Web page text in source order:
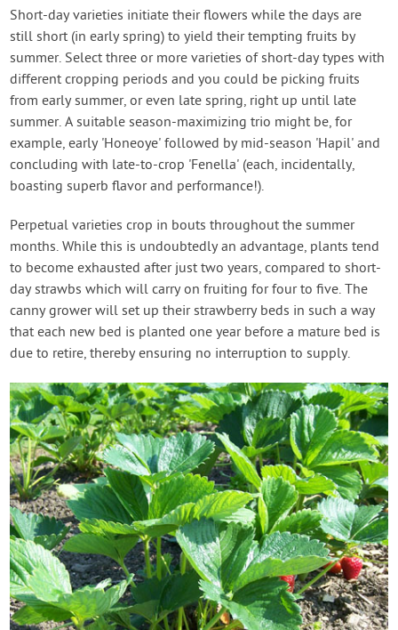
Short-day varieties initiate their flowers while the days are
still short (in early spring) to yield their tempting fruits by
summer. Select three or more varieties of short-day types with
different cropping periods and you could be picking fruits
from early summer, or even late spring, right up until late
summer. A suitable season-maximizing trio might be, for
example, early 'Honeoye' followed by mid-season 'Hapil' and
concluding with late-to-crop 'Fenella' (each, incidentally,
boasting superb flavor and performance!).
Perpetual varieties crop in bouts throughout the summer
months. While this is undoubtedly an advantage, plants tend
to become exhausted after just two years, compared to short-
day strawbs which will carry on fruiting for four to five. The
canny grower will set up their strawberry beds in such a way
that each new bed is planted one year before a mature bed is
due to retire, thereby ensuring no interruption to supply.